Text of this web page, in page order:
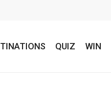
QUIZ WIN